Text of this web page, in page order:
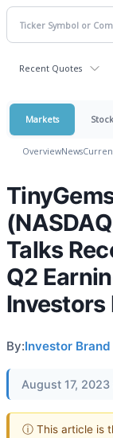
Recent Quotes
Markets
OverviewNews
Talks
Q2
By:Investor
August 17, 2023
ⓘ This article is